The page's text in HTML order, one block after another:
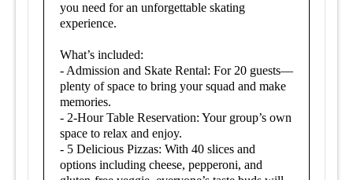
you need for an unforgettable skating
experience.
What’s included:
- Admission and Skate Rental: For 20 guests—
plenty of space to bring your squad and make
memories.
- 2-Hour Table Reservation: Your group’s own
space to relax and enjoy.
- 5 Delicious Pizzas: With 40 slices and
options including cheese, pepperoni, and